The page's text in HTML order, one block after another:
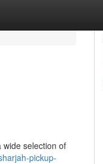
selection of
pickup-